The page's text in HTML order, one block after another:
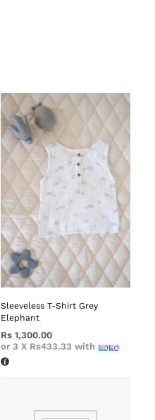
Sleeveless T-Shirt Grey
Elephant
Rs 1,300.00
or 3 X Rs433.33 with